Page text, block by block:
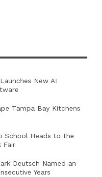
New AI
Tampa Bay Kitchens
School Heads to the
Fair
Deutsch Named an
Years